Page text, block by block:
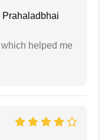
Prahaladbhai
which helped me